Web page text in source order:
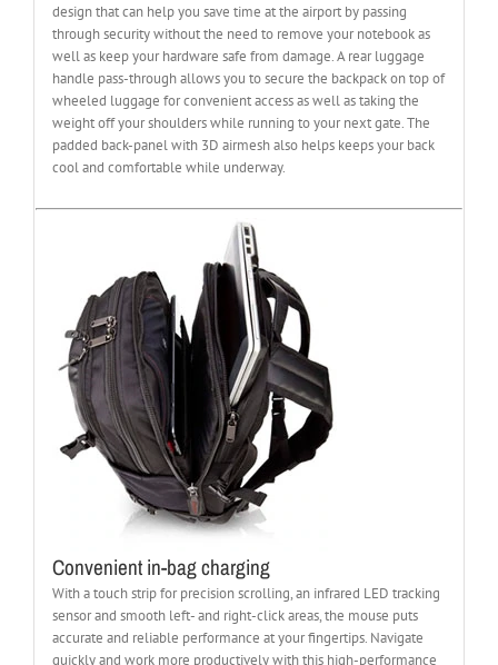
design that can help you save time at the airport by passing
through security without the need to remove your notebook as
well as keep your hardware safe from damage. A rear luggage
handle pass-through allows you to secure the backpack on top of
wheeled luggage for convenient access as well as taking the
weight off your shoulders while running to your next gate. The
padded back-panel with 3D airmesh also helps keeps your back
cool and comfortable while underway.
Convenient in-bag charging
With a touch strip for precision scrolling, an infrared LED tracking
sensor and smooth left- and right-click areas, the mouse puts
accurate and reliable performance at your fingertips. Navigate
quickly and work more productively with this high-performance